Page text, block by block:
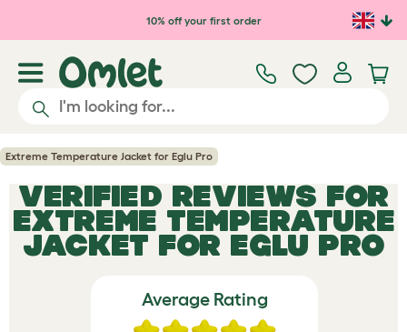
Skip to main content10% off your first order
Extreme Temperature Jacket for Eglu Pro
VERIFIED REVIEWS FOR
EXTREME TEMPERATURE
JACKET FOR EGLU PRO
Average Rating